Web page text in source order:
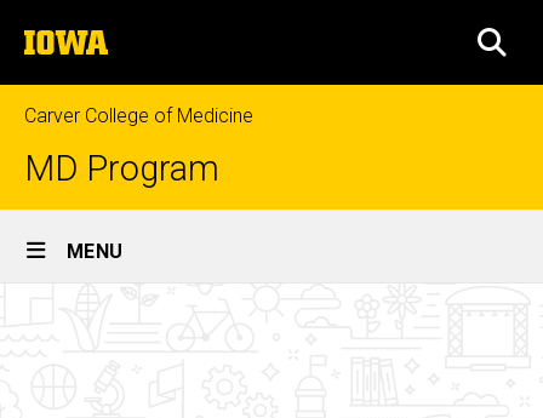
to
content
The
University
of
Iowa
Carver College of Medicine
MD Program
Site
Main
MENU